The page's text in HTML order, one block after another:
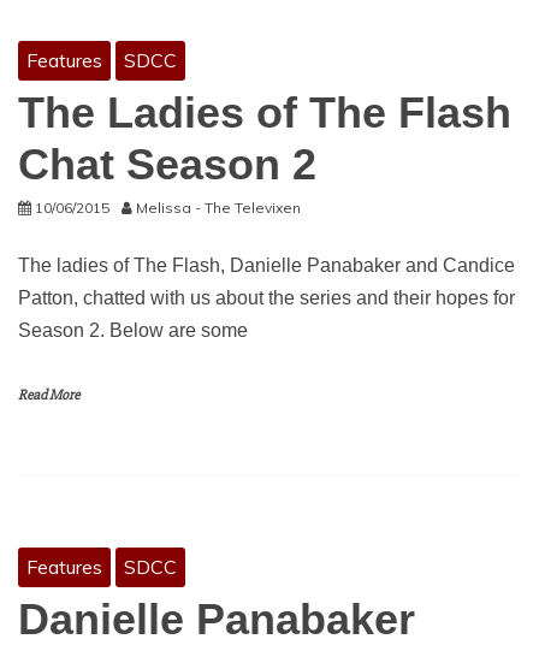
Features SDCC
The Ladies of The Flash
Chat Season 2
10/06/2015 Melissa - The Televixen
The ladies of The Flash, Danielle Panabaker and Candice
Patton, chatted with us about the series and their hopes for
Season 2. Below are some
Read More
Features SDCC
Danielle Panabaker